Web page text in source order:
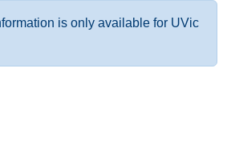
is only available for UVic
contact info